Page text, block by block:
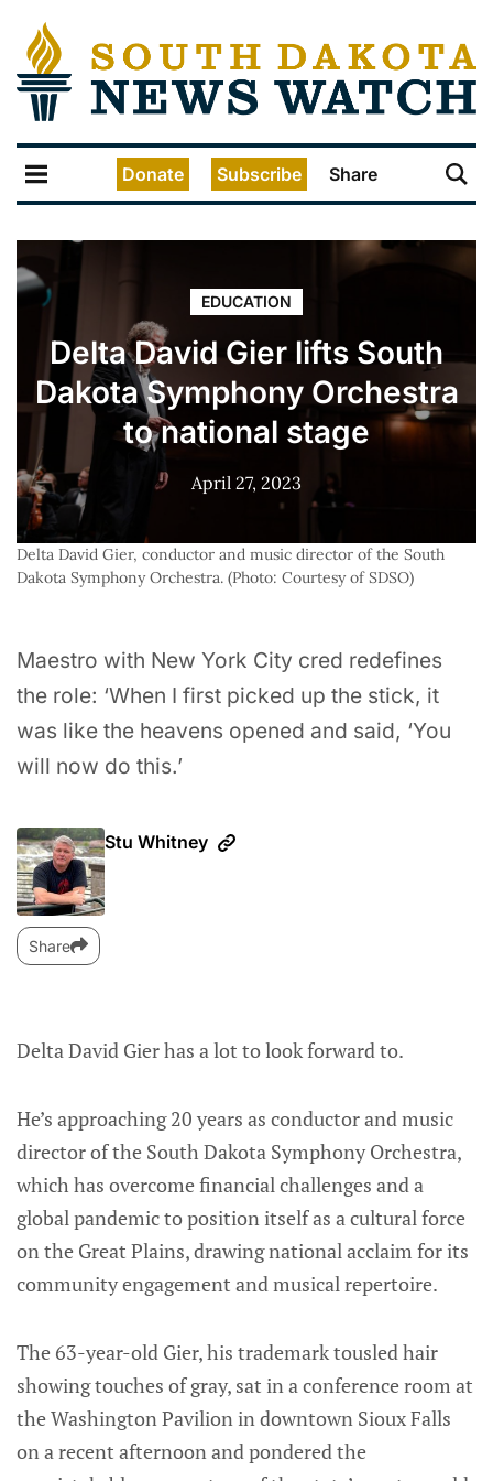
Donate Subscribe Share
EDUCATION
Delta David Gier lifts South
Dakota Symphony Orchestra
to national stage
April 27, 2023
Delta David Gier, conductor and music director of the South
Dakota Symphony Orchestra. (Photo: Courtesy of SDSO)
Maestro with New York City cred redefines
the role: ‘When I first picked up the stick, it
was like the heavens opened and said, ‘You
will now do this.’
Stu Whitney
Share
Delta David Gier has a lot to look forward to.
He’s approaching 20 years as conductor and music
director of the South Dakota Symphony Orchestra,
which has overcome financial challenges and a
global pandemic to position itself as a cultural force
on the Great Plains, drawing national acclaim for its
community engagement and musical repertoire.
The 63-year-old Gier, his trademark tousled hair
showing touches of gray, sat in a conference room at
the Washington Pavilion in downtown Sioux Falls
on a recent afternoon and pondered the